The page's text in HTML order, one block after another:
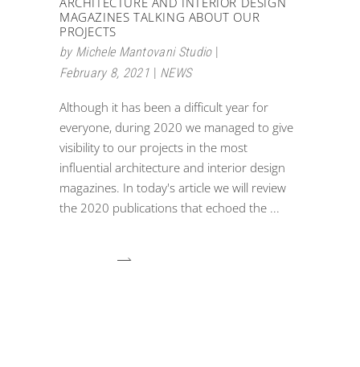
MAGAZINES TALKING ABOUT OUR
PROJECTS
by Michele Mantovani Studio
February 8, 2021
NEWS
Although it has been a difficult year for
everyone, during 2020 we managed to give
visibility to our projects in the most
influential architecture and interior design
magazines. In today's article we will review
the 2020 publications that echoed the